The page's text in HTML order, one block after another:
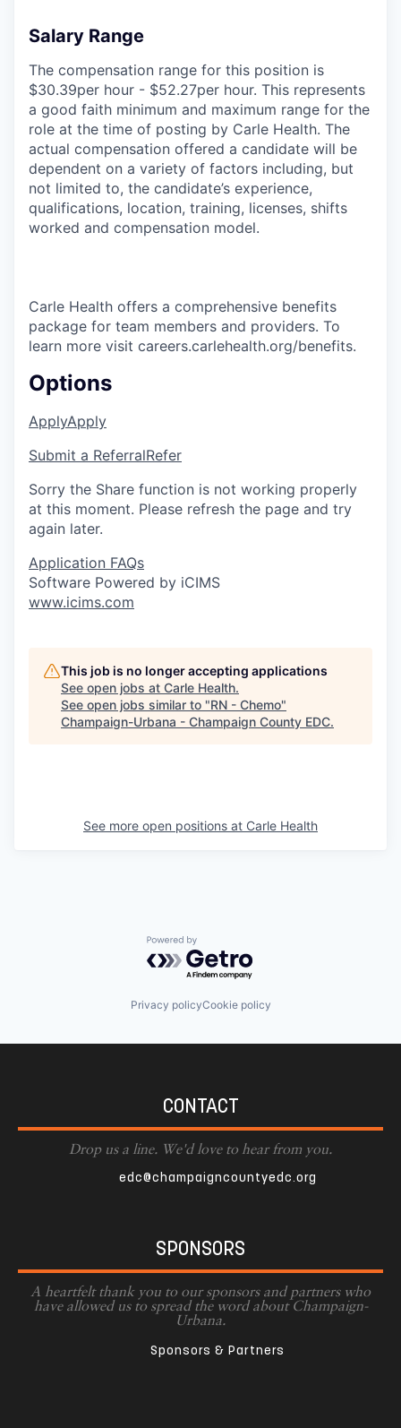
Salary Range
The compensation range for this position is
$30.39per hour - $52.27per hour. This represents
a good faith minimum and maximum range for the
role at the time of posting by Carle Health. The
actual compensation offered a candidate will be
dependent on a variety of factors including, but
not limited to, the candidate’s experience,
qualifications, location, training, licenses, shifts
worked and compensation model.
Carle Health offers a comprehensive benefits
package for team members and providers. To
learn more visit careers.carlehealth.org/benefits.
Options
ApplyApply
Submit a ReferralRefer
Sorry the Share function is not working properly
at this moment. Please refresh the page and try
again later.
Application FAQs
Software Powered by iCIMS
www.icims.com
This job is no longer accepting applications
See open jobs at Carle Health.
See open jobs similar to "RN - Chemo"
Champaign-Urbana - Champaign County EDC.
See more open positions at Carle Health
Powered by Getro.com
Privacy policyCookie policy
CONTACT
Drop us a line. We'd love to hear from you.
edc@champaigncountyedc.org
SPONSORS
A heartfelt thank you to our sponsors and partners who
have allowed us to spread the word about Champaign-
Urbana.
Sponsors & Partners